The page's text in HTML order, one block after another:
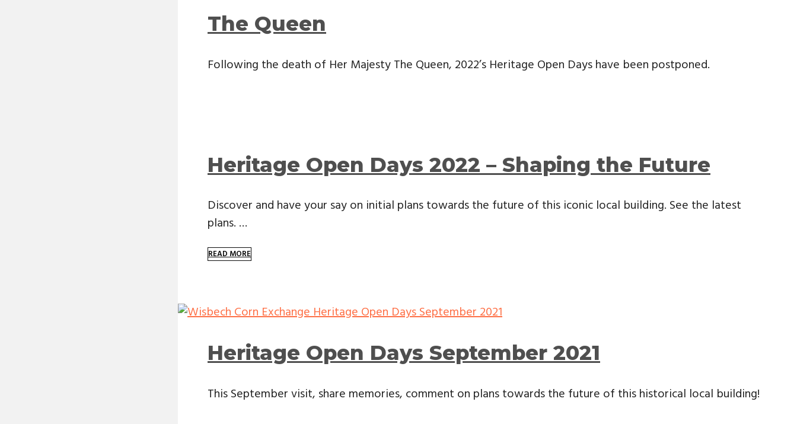
The Queen
Following the death of Her Majesty The Queen, 2022’s Heritage Open Days have been postponed.
Heritage Open Days 2022 – Shaping the Future
Discover and have your say on initial plans towards the future of this iconic local building. See the latest
plans. …
READ MORE
Heritage Open Days September 2021
This September visit, share memories, comment on plans towards the future of this historical local building!